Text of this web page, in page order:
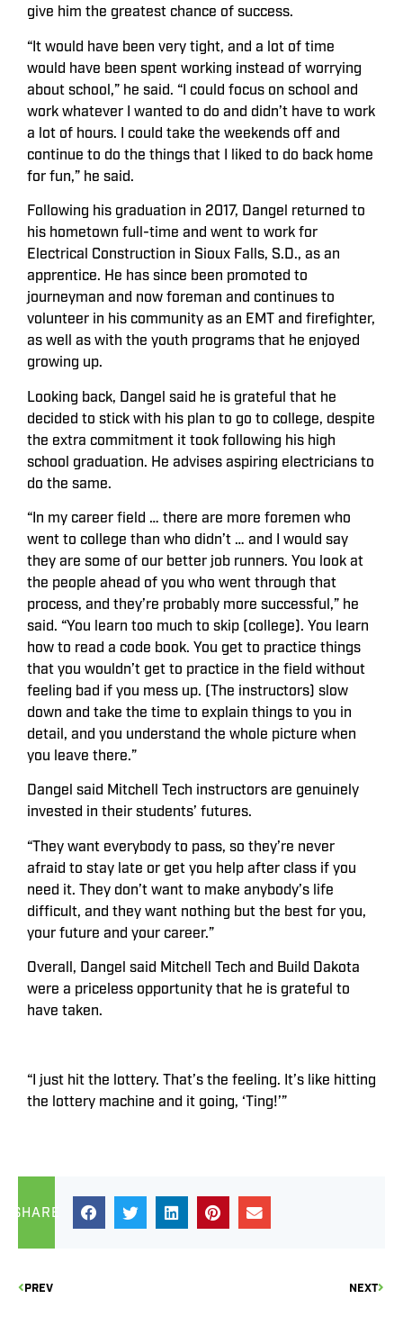
give him the greatest chance of success.
“It would have been very tight, and a lot of time
would have been spent working instead of worrying
about school,” he said. “I could focus on school and
work whatever I wanted to do and didn’t have to work
a lot of hours. I could take the weekends off and
continue to do the things that I liked to do back home
for fun,” he said.
Following his graduation in 2017, Dangel returned to
his hometown full-time and went to work for
Electrical Construction in Sioux Falls, S.D., as an
apprentice. He has since been promoted to
journeyman and now foreman and continues to
volunteer in his community as an EMT and firefighter,
as well as with the youth programs that he enjoyed
growing up.
Looking back, Dangel said he is grateful that he
decided to stick with his plan to go to college, despite
the extra commitment it took following his high
school graduation. He advises aspiring electricians to
do the same.
“In my career field … there are more foremen who
went to college than who didn’t … and I would say
they are some of our better job runners. You look at
the people ahead of you who went through that
process, and they’re probably more successful,” he
said. “You learn too much to skip (college). You learn
how to read a code book. You get to practice things
that you wouldn’t get to practice in the field without
feeling bad if you mess up. (The instructors) slow
down and take the time to explain things to you in
detail, and you understand the whole picture when
you leave there.”
Dangel said Mitchell Tech instructors are genuinely
invested in their students’ futures.
“They want everybody to pass, so they’re never
afraid to stay late or get you help after class if you
need it. They don’t want to make anybody’s life
difficult, and they want nothing but the best for you,
your future and your career.”
Overall, Dangel said Mitchell Tech and Build Dakota
were a priceless opportunity that he is grateful to
have taken.
“I just hit the lottery. That’s the feeling. It’s like hitting
the lottery machine and it going, ‘Ting!’”
SHARE
PREV NEXT